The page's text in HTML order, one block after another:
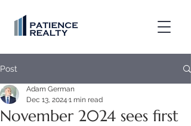
Post
November 2024 sees first
Adam German
Dec 13, 2024 1 min read